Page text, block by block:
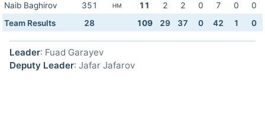
Naib Baghirov
351 HM 11 2 2 0 7 0
0
Team Results
28 109 29 37 0 42 1 0
Leader: Fuad Garayev
Deputy Leader: Jafar Jafarov